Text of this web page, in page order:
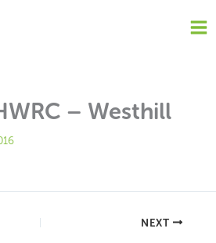
– Westhill
NEXT